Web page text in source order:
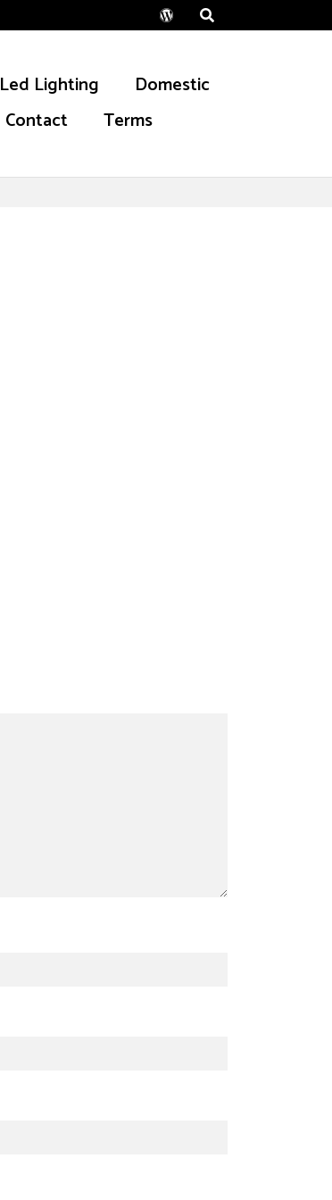
Wordpress
Led Lighting
Domestic
Contact Terms